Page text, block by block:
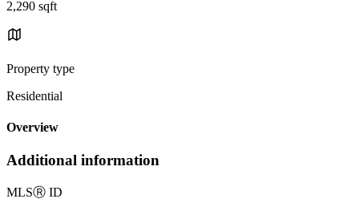
2,290 sqft
Property type
Residential
Overview
Additional information
MLSⓇ ID